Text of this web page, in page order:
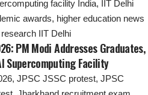
PM Modi Addresses Graduates,
Supercomputing Facility